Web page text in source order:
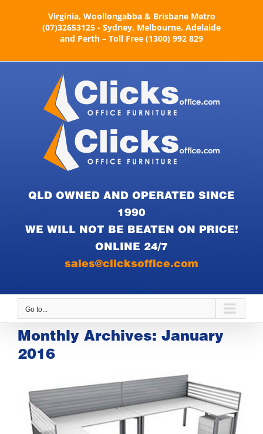
Virginia, Woollongabba & Brisbane Metro
(07)32653125 - Sydney, Melbourne, Adelaide
and Perth – Toll Free (1300) 992 829
QLD OWNED AND OPERATED SINCE
1990
WE WILL NOT BE BEATEN ON PRICE!
ONLINE 24/7
sales@clicksoffice.com
Go to...
Monthly Archives: January
2016